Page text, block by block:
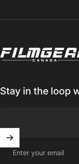
Filmgear Canada
Stay in the loop
Enter your email